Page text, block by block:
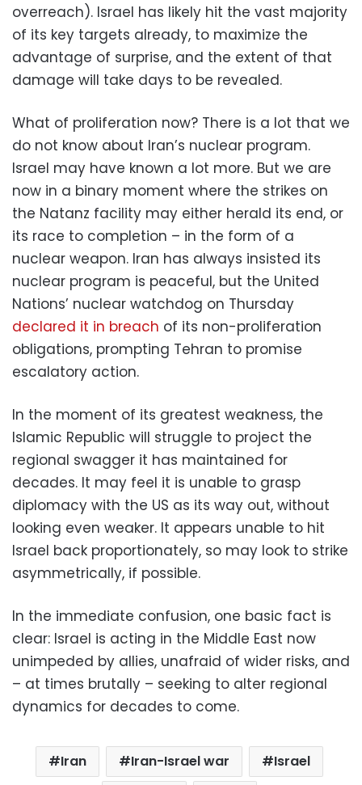
overreach). Israel has likely hit the vast majority
of its key targets already, to maximize the
advantage of surprise, and the extent of that
damage will take days to be revealed.
What of proliferation now? There is a lot that we
do not know about Iran’s nuclear program.
Israel may have known a lot more. But we are
now in a binary moment where the strikes on
the Natanz facility may either herald its end, or
its race to completion – in the form of a
nuclear weapon. Iran has always insisted its
nuclear program is peaceful, but the United
Nations’ nuclear watchdog on Thursday
declared it in breach of its non-proliferation
obligations, prompting Tehran to promise
escalatory action.
In the moment of its greatest weakness, the
Islamic Republic will struggle to project the
regional swagger it has maintained for
decades. It may feel it is unable to grasp
diplomacy with the US as its way out, without
looking even weaker. It appears unable to hit
Israel back proportionately, so may look to strike
asymmetrically, if possible.
In the immediate confusion, one basic fact is
clear: Israel is acting in the Middle East now
unimpeded by allies, unafraid of wider risks, and
– at times brutally – seeking to alter regional
dynamics for decades to come.
Iran Iran-Israel war
Israel